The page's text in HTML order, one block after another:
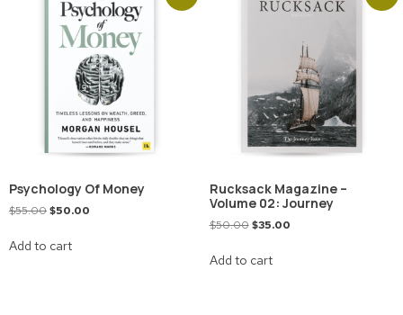
Psychology Of Money
$55.00$50.00
Add to cart
Rucksack Magazine –
Volume 02: Journey
$50.00 $35.00
Add to cart